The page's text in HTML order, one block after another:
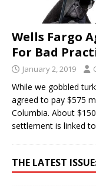
Wells Fargo
For Bad
January 2, 2019
While we gobbled
agreed to pay $575
Columbia. About
settlement is linked
THE LATEST